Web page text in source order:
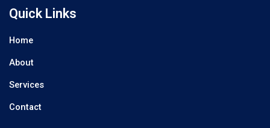
Quick Links
Home
About
Services
Contact